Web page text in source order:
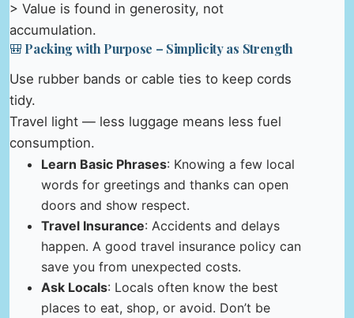
> Value is found in generosity, not
accumulation.
🎒 Packing with Purpose – Simplicity as Strength
Use rubber bands or cable ties to keep cords
tidy.
Travel light — less luggage means less fuel
consumption.
Learn Basic Phrases: Knowing a few local
words for greetings and thanks can open
doors and show respect.
Travel Insurance: Accidents and delays
happen. A good travel insurance policy can
save you from unexpected costs.
Ask Locals: Locals often know the best
places to eat, shop, or avoid. Don’t be